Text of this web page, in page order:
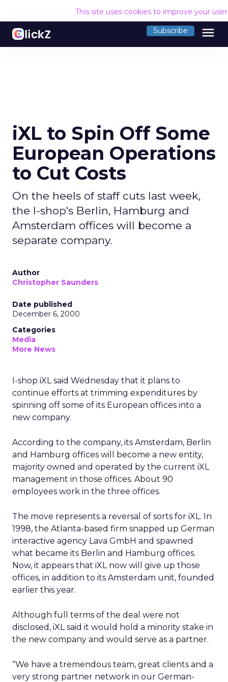
This site uses cookies to improve your
Subscribe menu
iXL to Spin Off Some
European Operations
to Cut Costs
On the heels of staff cuts last week,
the I-shop's Berlin, Hamburg and
Amsterdam offices will become a
separate company.
Author
Christopher Saunders
Date published
December 6, 2000
Categories
Media
More News
I-shop iXL said Wednesday that it plans to
continue efforts at trimming expenditures by
spinning off some of its European offices into a
new company.
According to the company, its Amsterdam, Berlin
and Hamburg offices will become a new entity,
majority owned and operated by the current iXL
management in those offices. About 90
employees work in the three offices.
The move represents a reversal of sorts for iXL. In
1998, the Atlanta-based firm snapped up German
interactive agency Lava GmbH and spawned
what became its Berlin and Hamburg offices.
Now, it appears that iXL now will give up those
offices, in addition to its Amsterdam unit, founded
earlier this year.
Although full terms of the deal were not
disclosed, iXL said it would hold a minority stake in
the new company and would serve as a partner.
“We have a tremendous team, great clients and a
very strong partner network in our German-